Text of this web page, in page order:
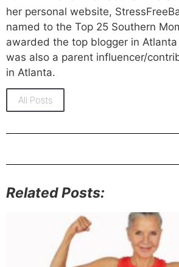
her personal website,
named to the Top 25 Southern
awarded the top blogger in Atlanta
was also a parent influencer/
in Atlanta.
All Posts
Related Posts: